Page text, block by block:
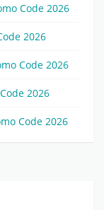
Code 2026
2026
Code 2026
2026
Code 2026